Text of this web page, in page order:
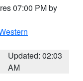
07:00 PM by
Updated: 02:03
AM